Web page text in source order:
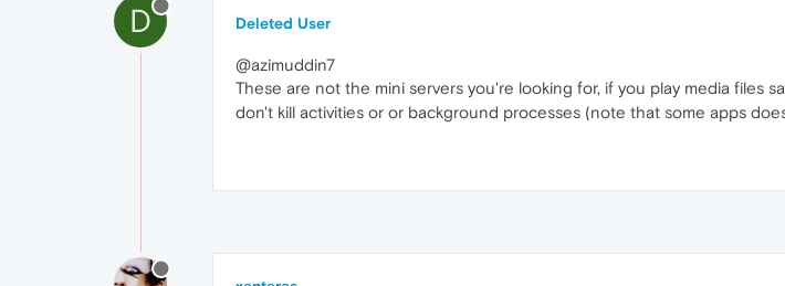
D Deleted User
@azimuddin7
These are not the mini servers you're looking for, if you play media files
don't kill activities or or background processes (note that some apps